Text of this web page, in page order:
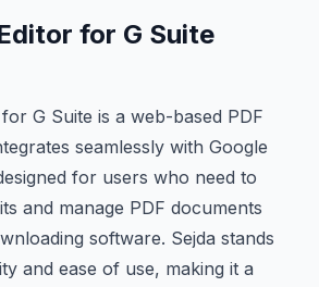
for G Suite
G Suite is a web-based PDF
seamlessly with Google
for users who need to
and manage PDF documents
software. Sejda stands
and ease of use, making it a